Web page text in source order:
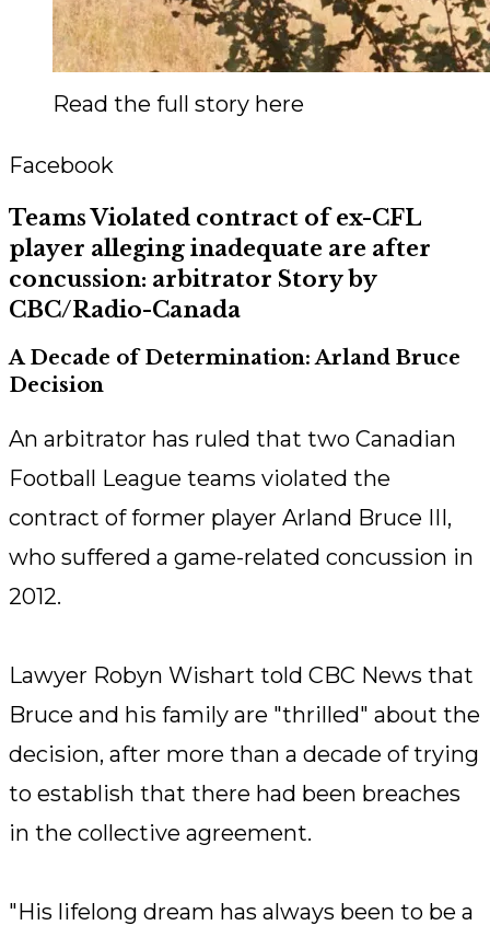
Read the full story here
Facebook
Teams Violated contract of ex-CFL
player alleging inadequate are after
concussion: arbitrator Story by
CBC/Radio-Canada
A Decade of Determination: Arland Bruce
Decision
An arbitrator has ruled that two Canadian
Football League teams violated the
contract of former player Arland Bruce III,
who suffered a game-related concussion in
2012.
Lawyer Robyn Wishart told CBC News that
Bruce and his family are "thrilled" about the
decision, after more than a decade of trying
to establish that there had been breaches
in the collective agreement.
"His lifelong dream has always been to be a